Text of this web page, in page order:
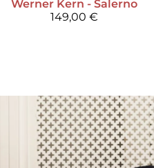
Werner Kern - Salerno
149,00 €